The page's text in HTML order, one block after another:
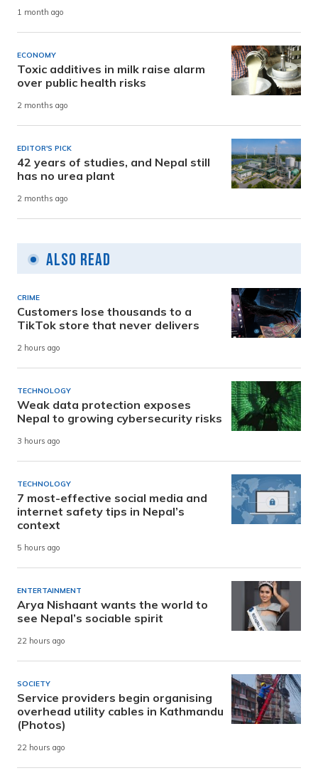
1 month ago
ECONOMY
Toxic additives in milk raise alarm
over public health risks
2 months ago
EDITOR'S PICK
42 years of studies, and Nepal still
has no urea plant
2 months ago
Also Read
CRIME
Customers lose thousands to a
TikTok store that never delivers
2 hours ago
TECHNOLOGY
Weak data protection exposes
Nepal to growing cybersecurity risks
3 hours ago
TECHNOLOGY
7 most-effective social media and
internet safety tips in Nepal’s
context
5 hours ago
ENTERTAINMENT
Arya Nishaant wants the world to
see Nepal’s sociable spirit
22 hours ago
SOCIETY
Service providers begin organising
overhead utility cables in Kathmandu
(Photos)
22 hours ago